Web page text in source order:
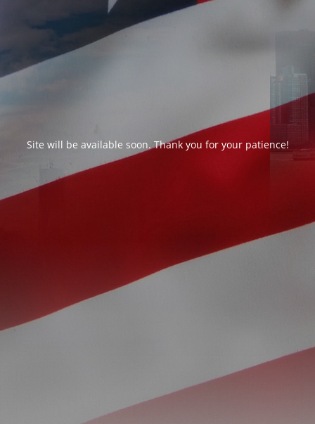
Site will be available soon. Thank you for your patience!